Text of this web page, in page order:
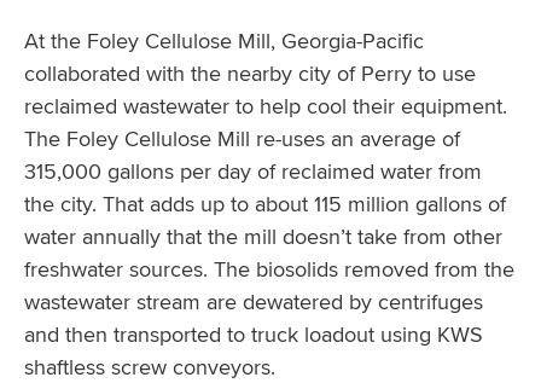
At the Foley Cellulose Mill, Georgia-Pacific
collaborated with the nearby city of Perry to use
reclaimed wastewater to help cool their equipment.
The Foley Cellulose Mill re-uses an average of
315,000 gallons per day of reclaimed water from
the city. That adds up to about 115 million gallons of
water annually that the mill doesn’t take from other
freshwater sources. The biosolids removed from the
wastewater stream are dewatered by centrifuges
and then transported to truck loadout using KWS
shaftless screw conveyors.